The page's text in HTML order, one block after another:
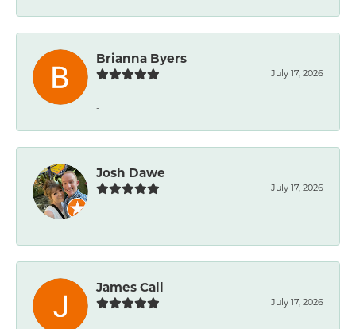
Brianna Byers
July 17, 2026
-
Josh Dawe
July 17, 2026
-
James Call
July 17, 2026